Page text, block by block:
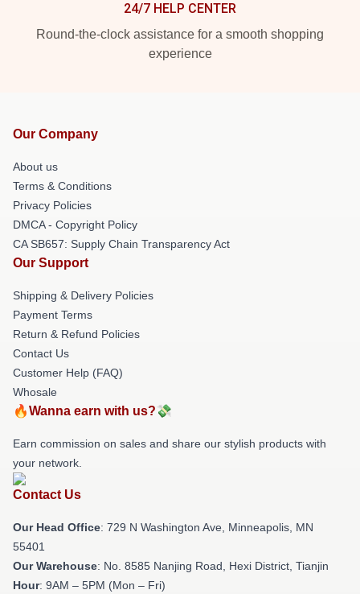
24/7 HELP CENTER
Round-the-clock assistance for a smooth shopping
experience
Our Company
About us
Terms & Conditions
Privacy Policies
DMCA - Copyright Policy
CA SB657: Supply Chain Transparency Act
Our Support
Shipping & Delivery Policies
Payment Terms
Return & Refund Policies
Contact Us
Customer Help (FAQ)
Whosale
🔥Wanna earn with us?💸
Earn commission on sales and share our stylish products with
your network.
Contact Us
Our Head Office: 729 N Washington Ave, Minneapolis, MN
55401
Our Warehouse: No. 8585 Nanjing Road, Hexi District, Tianjin
Hour: 9AM – 5PM (Mon – Fri)